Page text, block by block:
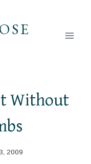
Without
2009